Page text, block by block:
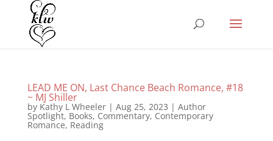
LEAD ME ON, Last Chance Beach Romance, #18
~ MJ Shiller
by Kathy L Wheeler| Aug 25, 2023 | Author
Spotlight, Books, Commentary, Contemporary
Romance, Reading